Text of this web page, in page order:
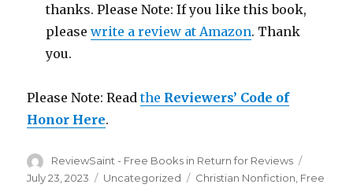
thanks. Please Note: If you like this book,
pleasewrite a review at Amazon. Thank
you.
Please Note: Readthe Reviewers’ Code of
Honor Here.
Author
ReviewSaint - Free Books in Return for Reviews
on
July 23, 2023 Categories
Uncategorized Tags
Christian Nonfiction Free